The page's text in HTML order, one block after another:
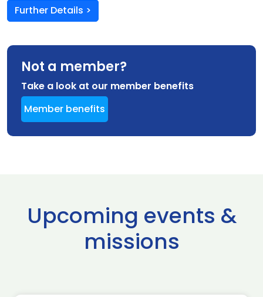
Further Details >
Not a member?
Take a look at our member benefits
Member benefits
Upcoming events &
missions